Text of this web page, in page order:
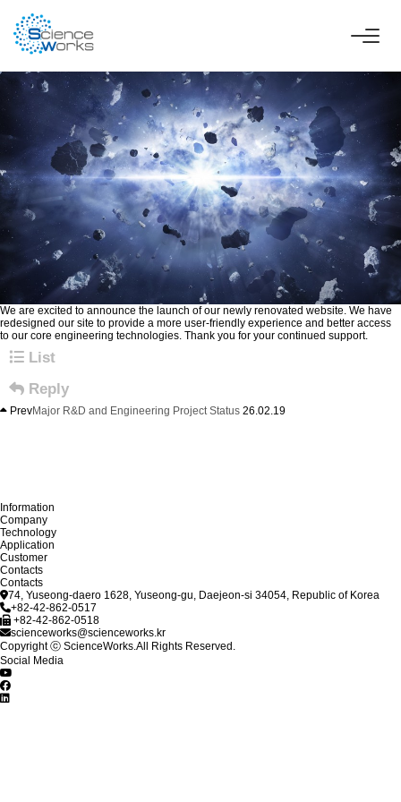
Page Information
ScienceWorks Views 174
Content
We are excited to announce the launch of our newly renovated website. We have
redesigned our site to provide a more user-friendly experience and better access
to our core engineering technologies. Thank you for your continued support.
List
Reply
PrevMajor R&D and Engineering Project Status 26.02.19
Information
Company
Technology
Application
Customer
Contacts
Contacts
74, Yuseong-daero 1628, Yuseong-gu, Daejeon-si 34054, Republic of Korea
+82-42-862-0517
+82-42-862-0518
scienceworks@scienceworks.kr
Copyright ⓒ ScienceWorks.All Rights Reserved.
Social Media